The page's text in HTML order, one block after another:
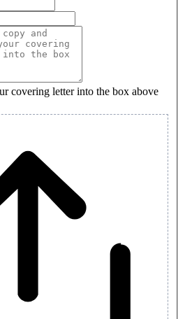
covering letter into the box above